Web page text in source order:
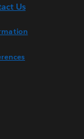
Us